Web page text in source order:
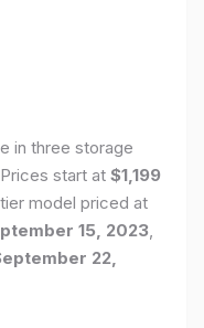
in three storage
start at $1,199
model priced at
15, 2023,
22,